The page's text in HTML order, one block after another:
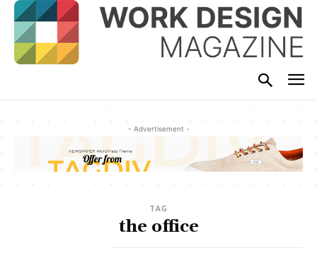
- Advertisement -
TAG
the office